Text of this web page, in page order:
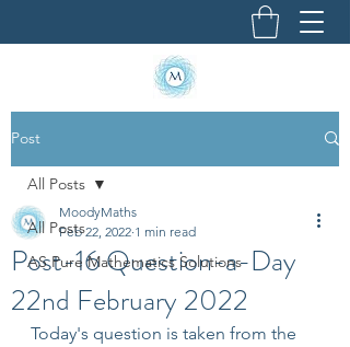
Post
All Posts
AS Pure Mathematics Solutions
All Posts
Post-16 Question-a-Day
22nd February 2022
MoodyMaths
Feb 22, 2022 1 min read
Today's question is taken from the